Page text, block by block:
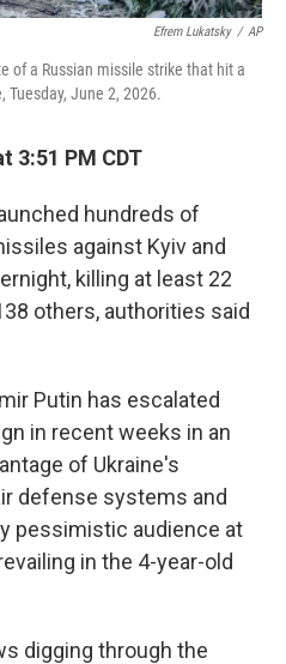
Efrem Lukatsky / AP
of a Russian missile strike that hit a
Tuesday, June 2, 2026.
3:51 PM CDT
hundreds of
against Kyiv and
killing at least 22
others, authorities said
Putin has escalated
in recent weeks in an
of Ukraine's
defense systems and
pessimistic audience at
in the 4-year-old
digging through the